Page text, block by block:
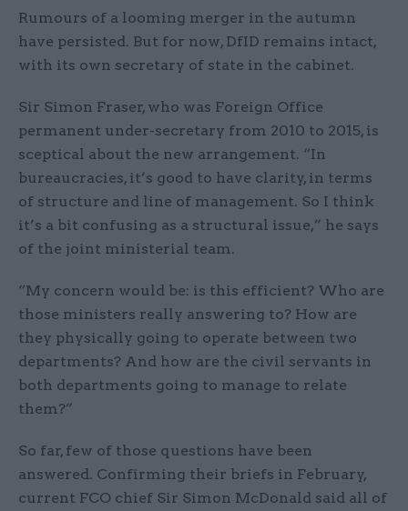
Rumours of a looming merger in the autumn
have persisted. But for now, DfID remains intact,
with its own secretary of state in the cabinet.
Sir Simon Fraser, who was Foreign Office
permanent under-secretary from 2010 to 2015, is
sceptical about the new arrangement. “In
bureaucracies, it’s good to have clarity, in terms
of structure and line of management. So I think
it’s a bit confusing as a structural issue,” he says
of the joint ministerial team.
“My concern would be: is this efficient? Who are
those ministers really answering to? How are
they physically going to operate between two
departments? And how are the civil servants in
both departments going to manage to relate
them?”
So far, few of those questions have been
answered. Confirming their briefs in February,
current FCO chief Sir Simon McDonald said all of